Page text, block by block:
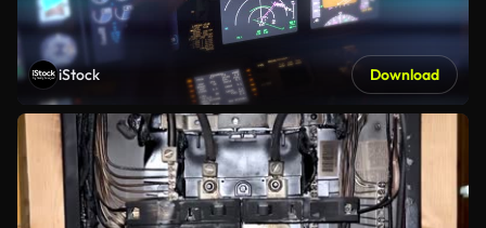
iStock Download